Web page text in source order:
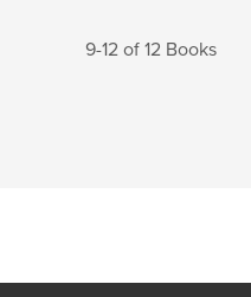
9-12 of 12 Books